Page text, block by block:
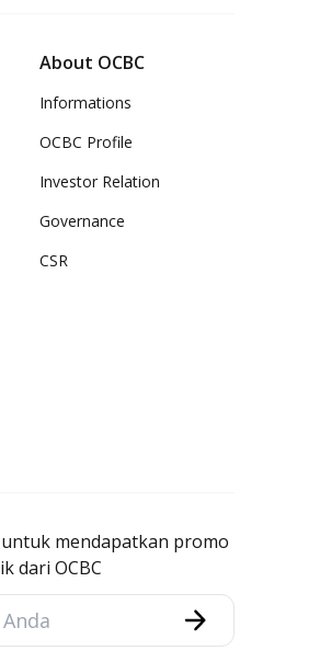
About OCBC
Informations
OCBC Profile
Investor Relation
Governance
CSR
mendapatkan promo
dari OCBC